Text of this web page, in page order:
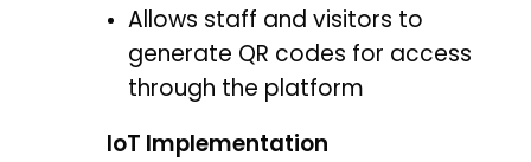
Allows staff and visitors to
generate QR codes for access
through the platform
IoT Implementation